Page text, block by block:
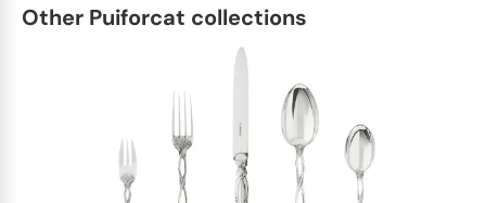
Other Puiforcat collections